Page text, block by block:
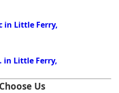
in Little Ferry,
in Little Ferry,
Us